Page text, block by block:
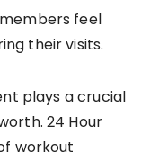
feel
their visits.
plays a crucial
24 Hour
workout